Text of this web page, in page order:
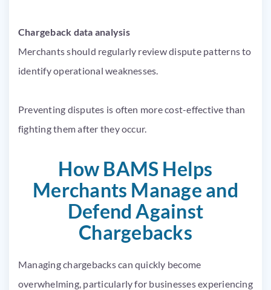
Chargeback data analysis
Merchants should regularly review dispute patterns to
identify operational weaknesses.
Preventing disputes is often more cost-effective than
fighting them after they occur.
How BAMS Helps
Merchants Manage and
Defend Against
Chargebacks
Managing chargebacks can quickly become
overwhelming, particularly for businesses experiencing